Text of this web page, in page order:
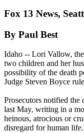
Fox 13 News,
By Paul Best
Idaho -- Lori Vallow,
two children and her
possibility of the death
Judge Steven Boyce
Prosecutors notified the
last May, writing in a
heinous, atrocious or
disregard for human